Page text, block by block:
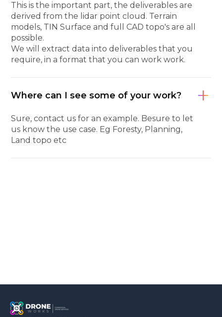
This is the important part, the deliverables are
derived from the lidar point cloud. Terrain
models, TIN Surface and full CAD topo's are all
possible.
We will extract data into deliverables that you
require, in a format that you can work work.
Where can I see some of your work?
Sure, contact us for an example. Besure to let
us know the use case. Eg Foresty, Planning,
Land topo etc